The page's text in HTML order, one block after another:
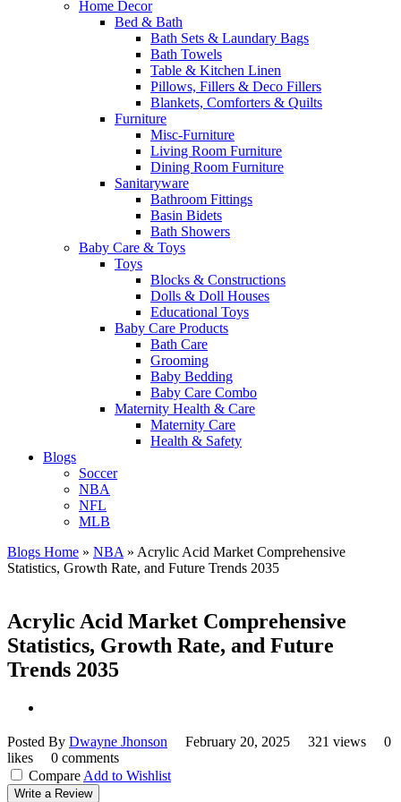
Home Decor
Bed & Bath
Bath Sets & Laundary Bags
Bath Towels
Table & Kitchen Linen
Pillows, Fillers & Deco Fillers
Blankets, Comforters & Quilts
Furniture
Misc-Furniture
Living Room Furniture
Dining Room Furniture
Sanitaryware
Bathroom Fittings
Basin Bidets
Bath Showers
Baby Care & Toys
Toys
Blocks & Constructions
Dolls & Doll Houses
Educational Toys
Baby Care Products
Bath Care
Grooming
Baby Bedding
Baby Care Combo
Maternity Health & Care
Maternity Care
Health & Safety
Blogs
Soccer
NBA
NFL
MLB
Blogs Home » NBA » Acrylic Acid Market Comprehensive
Statistics, Growth Rate, and Future Trends 2035
Acrylic Acid Market Comprehensive
Statistics, Growth Rate, and Future
Trends 2035
Posted By Dwayne Jhonson February 20, 2025 321 views
0
likes
0 comments
Compare Add to Wishlist
Write a Review